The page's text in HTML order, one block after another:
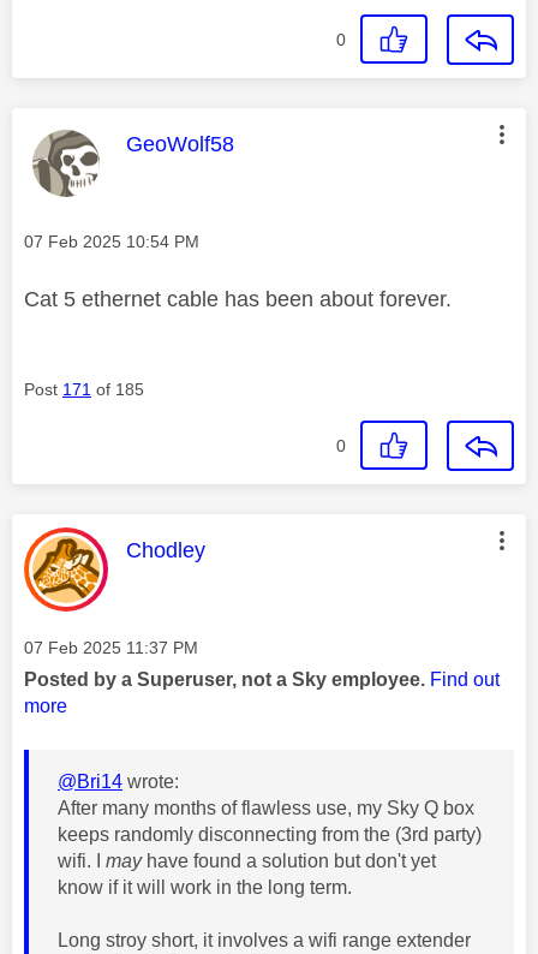
0
This message was authored by:
GeoWolf58
Message posted on
‎07 Feb 2025 10:54 PM
Cat 5 ethernet cable has been about forever.
Post 171 of 185
0
This message was authored by:
Chodley
Message posted on
‎07 Feb 2025 11:37 PM
Posted by a Superuser, not a Sky employee. Find out
more
@Bri14 wrote:
After many months of flawless use, my Sky Q box
keeps randomly disconnecting from the (3rd party)
wifi. I may have found a solution but don't yet
know if it will work in the long term.
Long stroy short, it involves a wifi range extender